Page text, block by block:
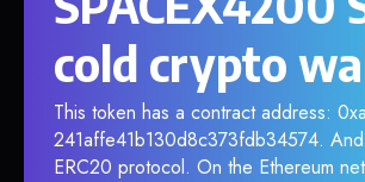
cold crypto
This token has a contract address:
241affe41b130d8c373fdb34574.
ERC20 protocol. On the Ethereum